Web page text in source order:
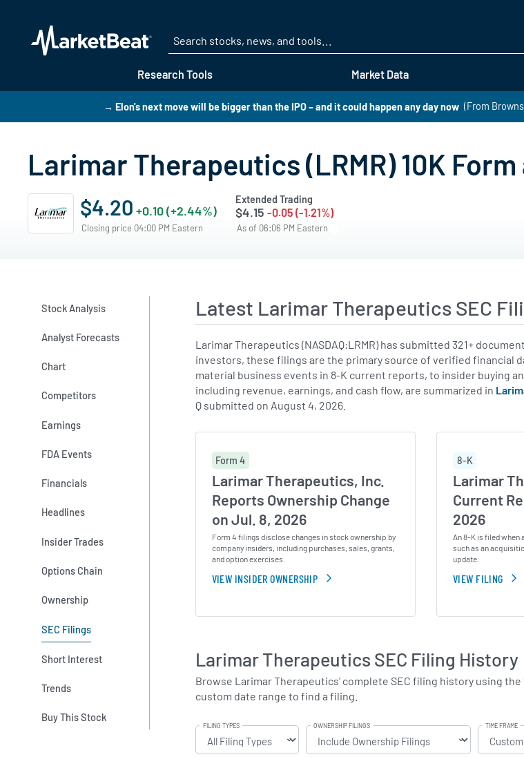
Research Tools Market Data
→ Elon's next move will be bigger than the IPO – and it could happen any day now (From
Larimar Therapeutics (LRMR) 10K
$4.20 +0.10 (+2.44%)
Closing price 04:00 PM Eastern
Extended Trading
$4.15 -0.05 (-1.21%)
As of 06:06 PM Eastern
Stock Analysis
Analyst Forecasts
Chart
Competitors
Earnings
FDA Events
Financials
Headlines
Insider Trades
Options Chain
Ownership
SEC Filings
Short Interest
Trends
Buy This Stock
Latest Larimar Therapeutics SEC
Larimar Therapeutics (NASDAQ:LRMR) has submitted 321+
investors, these filings are the primary source of verified financial
material business events in 8-K current reports, to insider buying
including revenue, earnings, and cash flow, are summarized in
Q submitted on August 4, 2026.
Form 4
Larimar Therapeutics, Inc.
Reports Ownership Change
on Jul. 8, 2026
Form 4 filings disclose changes in stock ownership by
company insiders, including purchases, sales, grants,
and option exercises.
VIEW INSIDER OWNERSHIP
8-K
Larimar
Current
2026
An 8-K is filed when
such as an
update.
VIEW FILING
Larimar Therapeutics SEC Filing History
Browse Larimar Therapeutics' complete SEC filing history using
custom date range to find a filing.
FILING TYPES OWNERSHIP FILINGS TIME FRAME